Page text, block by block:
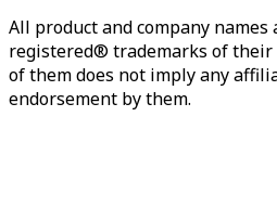
All product and company
registered® trademarks of their
of them does not imply any
endorsement by them.